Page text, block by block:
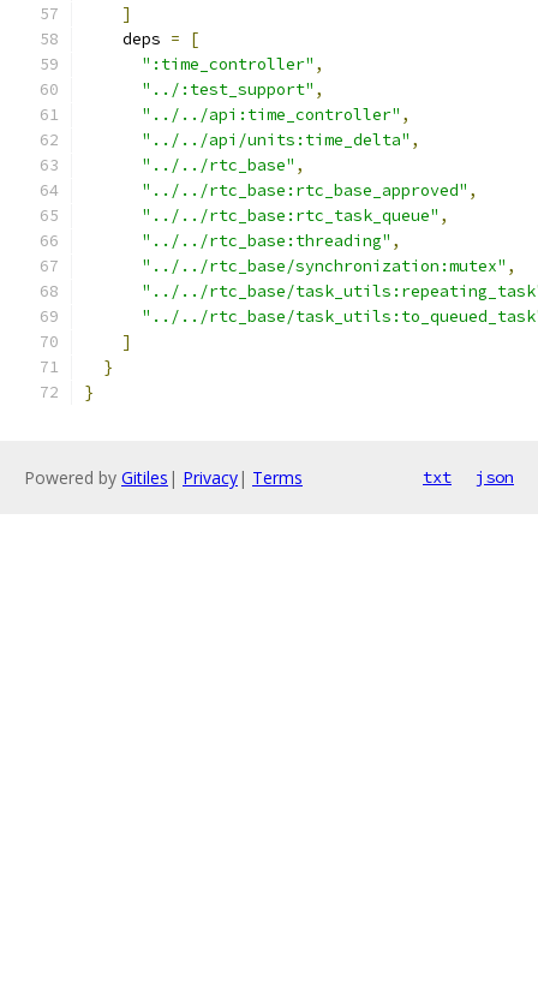
]
    deps
=
[
":time_controller" ,
"../:test_support" ,
"../../api:time_controller" ,
"../../api/units:time_delta" ,
"../../rtc_base" ,
"../../rtc_base:rtc_base_approved" ,
"../../rtc_base:rtc_task_queue" ,
"../../rtc_base:threading" ,
"../../rtc_base/synchronization:mutex" ,
"../../rtc_base/
"../../rtc_base/
]
}
}
Powered by Gitiles | Privacy| Terms txt json